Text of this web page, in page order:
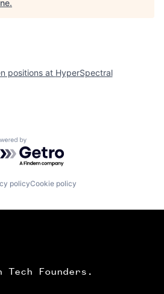
.
positions at HyperSpectral
by Getro.com
policyCookie policy
Tech Founders.